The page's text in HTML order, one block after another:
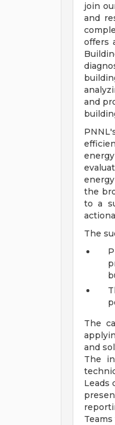
join
and
offers
and
the
to a
The
The
and
The
Leads